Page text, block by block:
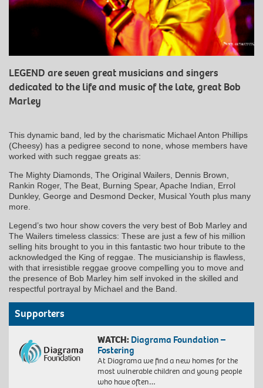
LEGEND are seven great musicians and singers
dedicated to the life and music of the late, great Bob
Marley
This dynamic band, led by the charismatic Michael Anton Phillips
(Cheesy) has a pedigree second to none, whose members have
worked with such reggae greats as:
The Mighty Diamonds, The Original Wailers, Dennis Brown,
Rankin Roger, The Beat, Burning Spear, Apache Indian, Errol
Dunkley, George and Desmond Decker, Musical Youth plus many
more.
Legend’s two hour show covers the very best of Bob Marley and
The Wailers timeless classics: These are just a few of his million
selling hits brought to you in this fantastic two hour tribute to the
acknowledged the King of reggae. The musicianship is flawless,
with that irresistible reggae groove compelling you to move and
the presence of Bob Marley him self invoked in the skilled and
respectful portrayal by Michael and the Band.
Supporters
WATCH: Diagrama Foundation –
Fostering
At Diagrama we find a new homes for the
most vulnerable children and young people
who have often…